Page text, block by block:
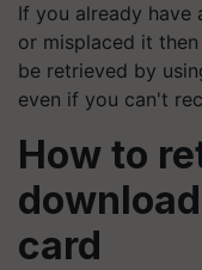
If you already have
or misplaced it
be retrieved by
even if you can't
How to
card